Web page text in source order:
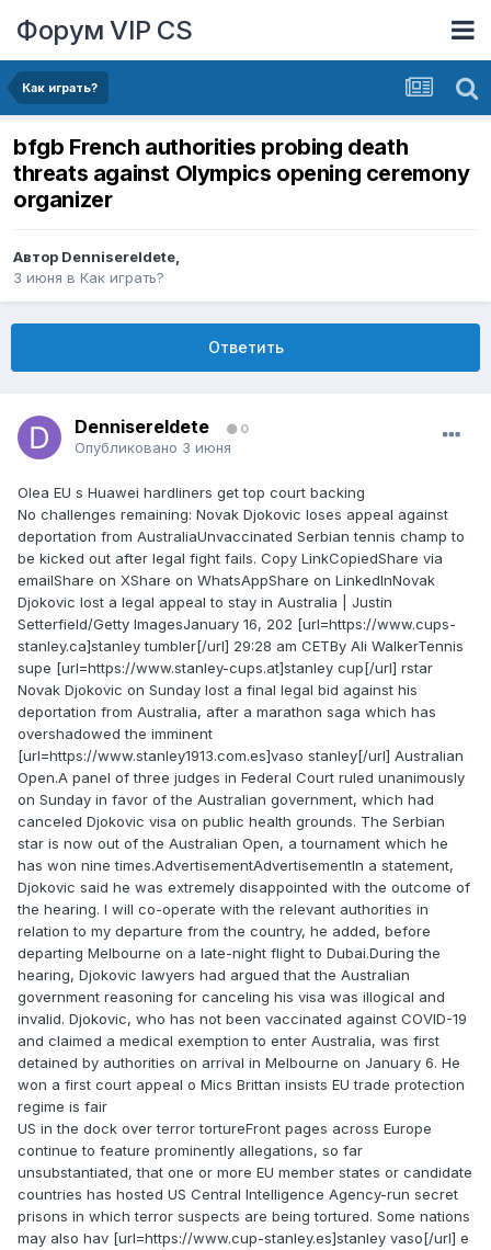
Форум VIP CS
Как играть?
bfgb French authorities probing death
threats against Olympics opening ceremony
organizer
Автор DennisereIdete,
3 июня в Как играть?
Ответить
DennisereIdete 0
Опубликовано 3 июня
Olea EU s Huawei hardliners get top court backing
No challenges remaining: Novak Djokovic loses appeal against
deportation from AustraliaUnvaccinated Serbian tennis champ to
be kicked out after legal fight fails. Copy LinkCopiedShare via
emailShare on XShare on WhatsAppShare on LinkedInNovak
Djokovic lost a legal appeal to stay in Australia | Justin
Setterfield/Getty ImagesJanuary 16, 202 [url=https://www.cups-
stanley.ca]stanley tumbler[/url] 29:28 am CETBy Ali WalkerTennis
supe [url=https://www.stanley-cups.at]stanley cup[/url] rstar
Novak Djokovic on Sunday lost a final legal bid against his
deportation from Australia, after a marathon saga which has
overshadowed the imminent
[url=https://www.stanley1913.com.es]vaso stanley[/url] Australian
Open.A panel of three judges in Federal Court ruled unanimously
on Sunday in favor of the Australian government, which had
canceled Djokovic visa on public health grounds. The Serbian
star is now out of the Australian Open, a tournament which he
has won nine times.AdvertisementAdvertisementIn a statement,
Djokovic said he was extremely disappointed with the outcome of
the hearing. I will co-operate with the relevant authorities in
relation to my departure from the country, he added, before
departing Melbourne on a late-night flight to Dubai.During the
hearing, Djokovic lawyers had argued that the Australian
government reasoning for canceling his visa was illogical and
invalid. Djokovic, who has not been vaccinated against COVID-19
and claimed a medical exemption to enter Australia, was first
detained by authorities on arrival in Melbourne on January 6. He
won a first court appeal o Mics Brittan insists EU trade protection
regime is fair
US in the dock over terror tortureFront pages across Europe
continue to feature prominently allegations, so far
unsubstantiated, that one or more EU member states or candidate
countries has hosted US Central Intelligence Agency-run secret
prisons in which terror suspects are being tortured. Some nations
may also hav [url=https://www.cup-stanley.es]stanley vaso[/url] e